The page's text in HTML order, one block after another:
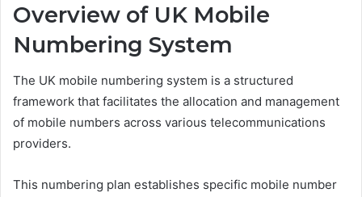
Overview of UK Mobile
Numbering System
The UK mobile numbering system is a structured
framework that facilitates the allocation and management
of mobile numbers across various telecommunications
providers.
This numbering plan establishes specific mobile number